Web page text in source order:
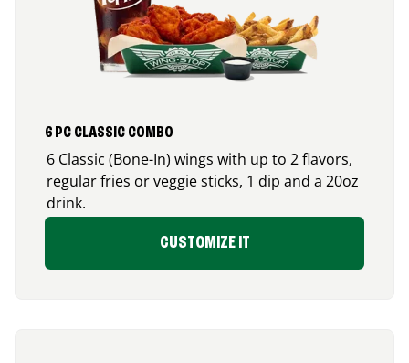
6 PC CLASSIC COMBO
6 Classic (Bone-In) wings with up to 2 flavors,
regular fries or veggie sticks, 1 dip and a 20oz
drink.
CUSTOMIZE IT